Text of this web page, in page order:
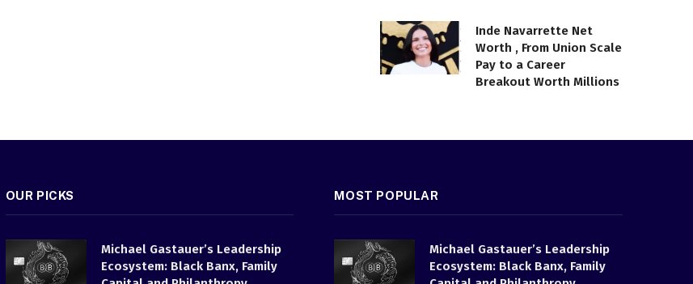
Inde Navarrette Net
Worth , From Union Scale
Pay to a Career
Breakout Worth Millions
OUR PICKS
Michael Gastauer’s Leadership
Ecosystem: Black Banx, Family
MOST POPULAR
Michael Gastauer’s Leadership
Ecosystem: Black Banx, Family